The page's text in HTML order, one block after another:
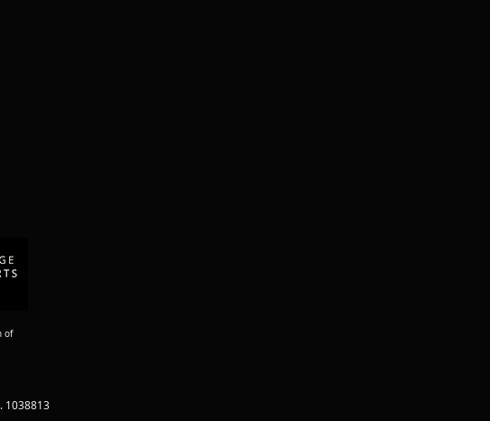
of
1038813